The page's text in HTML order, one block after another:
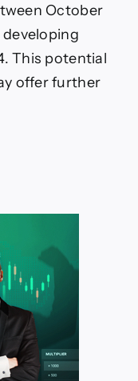
October
developing
This potential
offer further